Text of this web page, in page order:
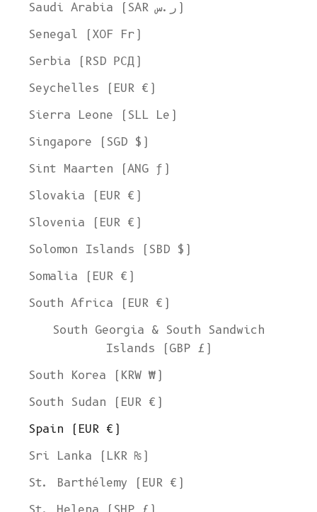
Saudi Arabia (SAR ر.س)
Senegal (XOF Fr)
Serbia (RSD РСД)
Seychelles (EUR €)
Sierra Leone (SLL Le)
Singapore (SGD $)
Sint Maarten (ANG ƒ)
Slovakia (EUR €)
Slovenia (EUR €)
Solomon Islands (SBD $)
Somalia (EUR €)
South Africa (EUR €)
South Georgia & South Sandwich
Islands (GBP £)
South Korea (KRW ₩)
South Sudan (EUR €)
Spain (EUR €)
Sri Lanka (LKR ₨)
St. Barthélemy (EUR €)